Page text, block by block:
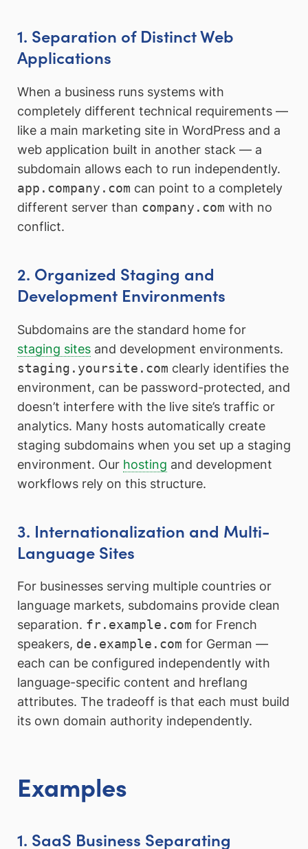
1. Separation of Distinct Web
Applications
When a business runs systems with
completely different technical requirements —
like a main marketing site in WordPress and a
web application built in another stack — a
subdomain allows each to run independently.
app.company.com can point to a completely
different server than company.com with no
conflict.
2. Organized Staging and
Development Environments
Subdomains are the standard home for
staging sites and development environments.
staging.yoursite.com clearly identifies the
environment, can be password-protected, and
doesn’t interfere with the live site’s traffic or
analytics. Many hosts automatically create
staging subdomains when you set up a staging
environment. Our hosting and development
workflows rely on this structure.
3. Internationalization and Multi-
Language Sites
For businesses serving multiple countries or
language markets, subdomains provide clean
separation. fr.example.com for French
speakers, de.example.com for German —
each can be configured independently with
language-specific content and hreflang
attributes. The tradeoff is that each must build
its own domain authority independently.
Examples
1. SaaS Business Separating